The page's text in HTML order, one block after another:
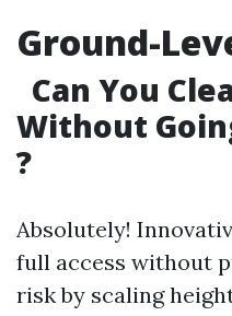
Ground-
Can You
Without
?
Absolutely!
full access without
risk by scaling